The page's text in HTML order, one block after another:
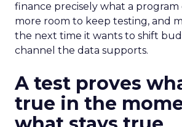
finance precisely what a program
more room to keep testing, and
the next time it wants to shift
channel the data supports.
A test proves
true in the